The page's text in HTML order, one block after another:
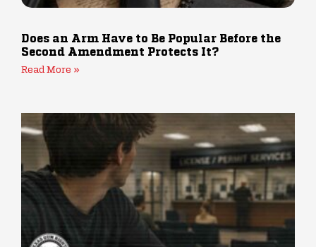
Does an Arm Have to Be Popular Before the
Second Amendment Protects It?
Read More »